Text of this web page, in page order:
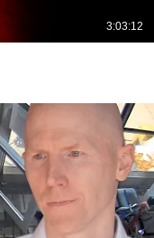
3:03:12